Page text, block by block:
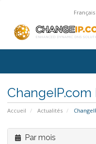
Français
Accueil Actualités
Par mois